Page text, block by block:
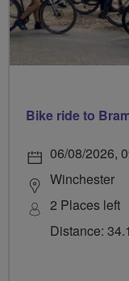
Bike ride to
06/08/2026,
Winchester
2 Places left
Distance: